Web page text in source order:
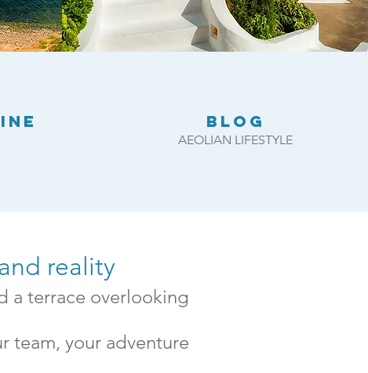
BLOG
AEOLIAN LIFESTYLE
reality
a terrace overlooking
team, your adventure